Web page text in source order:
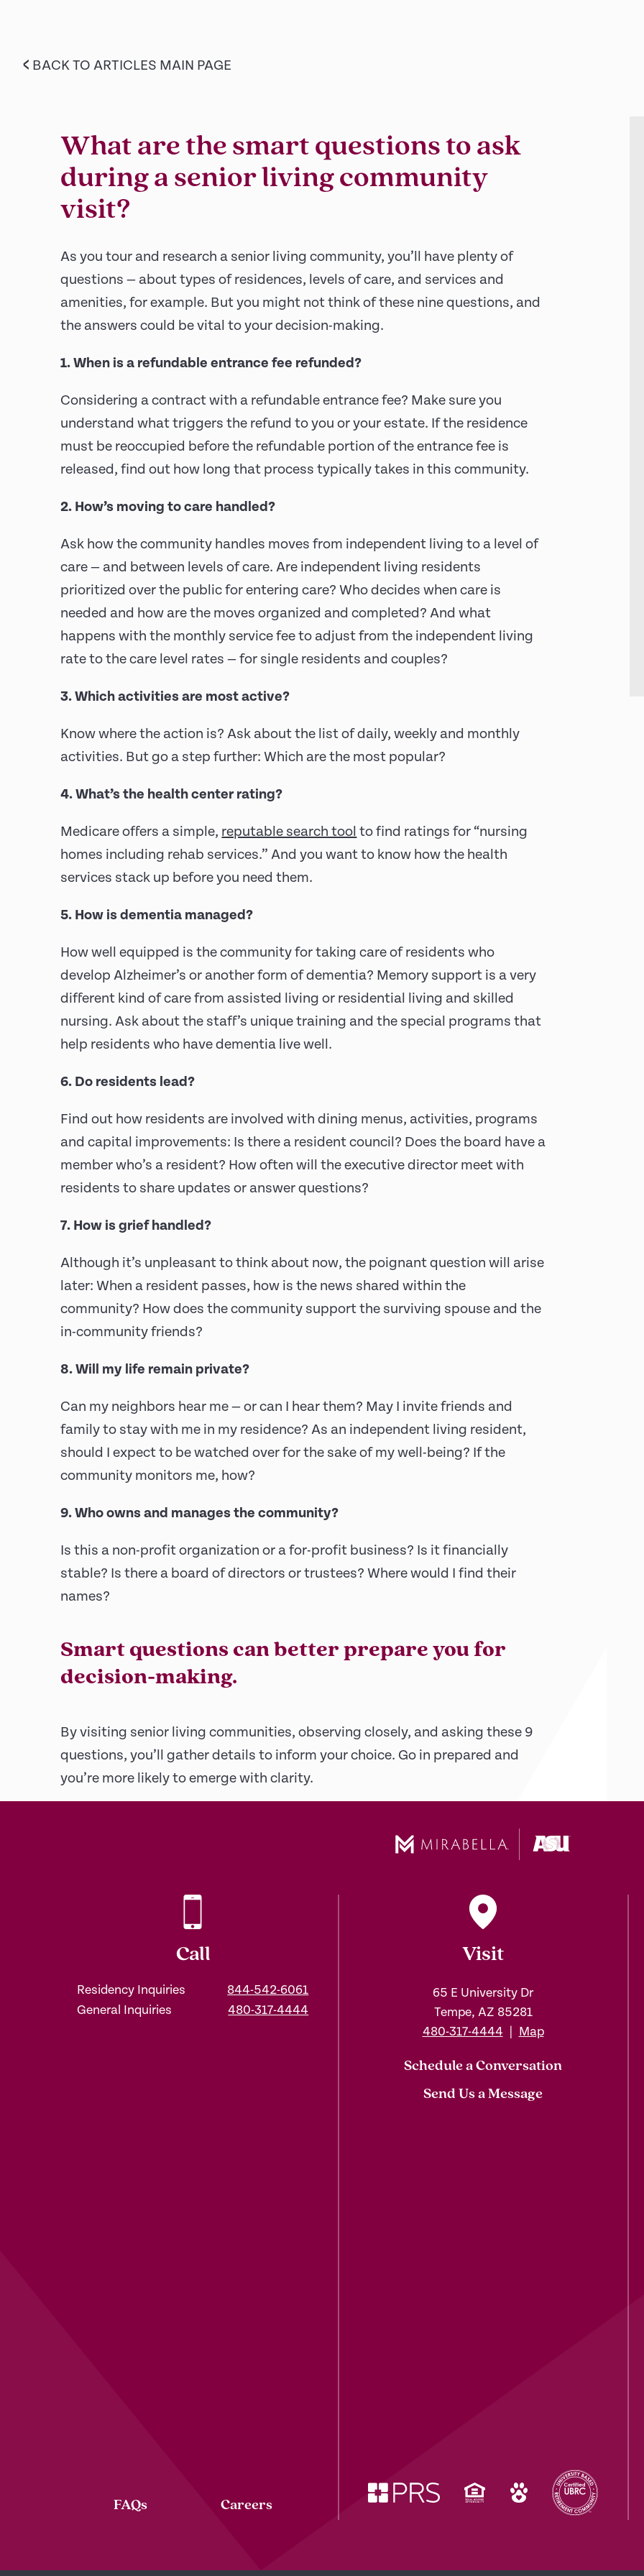
< BACK TO ARTICLES MAIN PAGE
What are the smart questions to ask
during a senior living community
visit?
As you tour and research a senior living community, you’ll have plenty of
questions — about types of residences, levels of care, and services and
amenities, for example. But you might not think of these nine questions, and
the answers could be vital to your decision-making.
1. When is a refundable entrance fee refunded?
Considering a contract with a refundable entrance fee? Make sure you
understand what triggers the refund to you or your estate. If the residence
must be reoccupied before the refundable portion of the entrance fee is
released, find out how long that process typically takes in this community.
2. How’s moving to care handled?
Ask how the community handles moves from independent living to a level of
care — and between levels of care. Are independent living residents
prioritized over the public for entering care? Who decides when care is
needed and how are the moves organized and completed? And what
happens with the monthly service fee to adjust from the independent living
rate to the care level rates — for single residents and couples?
3. Which activities are most active?
Know where the action is? Ask about the list of daily, weekly and monthly
activities. But go a step further: Which are the most popular?
4. What’s the health center rating?
Medicare offers a simple, reputable search tool to find ratings for “nursing
homes including rehab services.” And you want to know how the health
services stack up before you need them.
5. How is dementia managed?
How well equipped is the community for taking care of residents who
develop Alzheimer’s or another form of dementia? Memory support is a very
different kind of care from assisted living or residential living and skilled
nursing. Ask about the staff’s unique training and the special programs that
help residents who have dementia live well.
6. Do residents lead?
Find out how residents are involved with dining menus, activities, programs
and capital improvements: Is there a resident council? Does the board have a
member who’s a resident? How often will the executive director meet with
residents to share updates or answer questions?
7. How is grief handled?
Although it’s unpleasant to think about now, the poignant question will arise
later: When a resident passes, how is the news shared within the
community? How does the community support the surviving spouse and the
in-community friends?
8. Will my life remain private?
Can my neighbors hear me — or can I hear them? May I invite friends and
family to stay with me in my residence? As an independent living resident,
should I expect to be watched over for the sake of my well-being? If the
community monitors me, how?
9. Who owns and manages the community?
Is this a non-profit organization or a for-profit business? Is it financially
stable? Is there a board of directors or trustees? Where would I find their
names?
Smart questions can better prepare you for
decision-making.
By visiting senior living communities, observing closely, and asking these 9
questions, you’ll gather details to inform your choice. Go in prepared and
you’re more likely to emerge with clarity.
Call
Residency Inquiries
844-542-6061
General Inquiries
480-317-4444
FAQs Careers
Visit
65 E University Dr
Tempe, AZ 85281
480-317-4444 | Map
Schedule a Conversation
Send Us a Message